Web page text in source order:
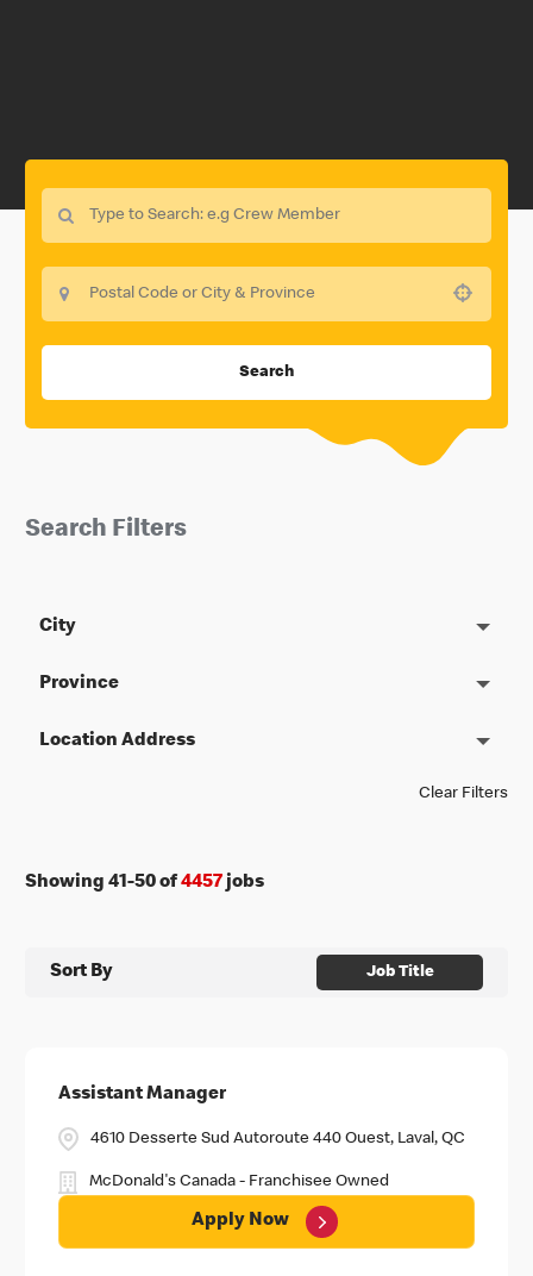
Search
Search Filters
City
Province
Location Address
Clear Filters
Showing 41-50of4457 jobs
Sort By Job Title
Assistant Manager
4610 Desserte Sud Autoroute 440 Ouest, Laval, QC
McDonald's Canada - Franchisee Owned
Apply Now